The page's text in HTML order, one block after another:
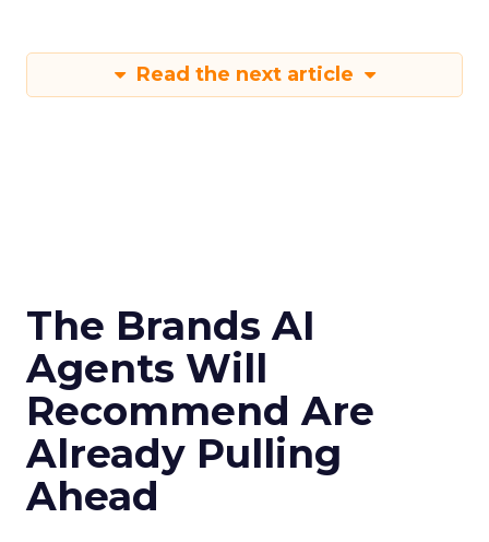
Read the next article
The Brands AI
Agents Will
Recommend Are
Already Pulling
Ahead